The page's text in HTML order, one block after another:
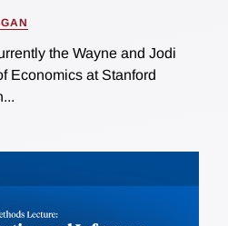
the Wayne and Jodi
Economics at Stanford